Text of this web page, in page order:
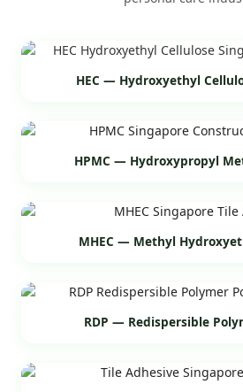
HEC — Hydroxyethyl
HPMC — Hydroxypropyl
MHEC — Methyl
RDP — Redispersible